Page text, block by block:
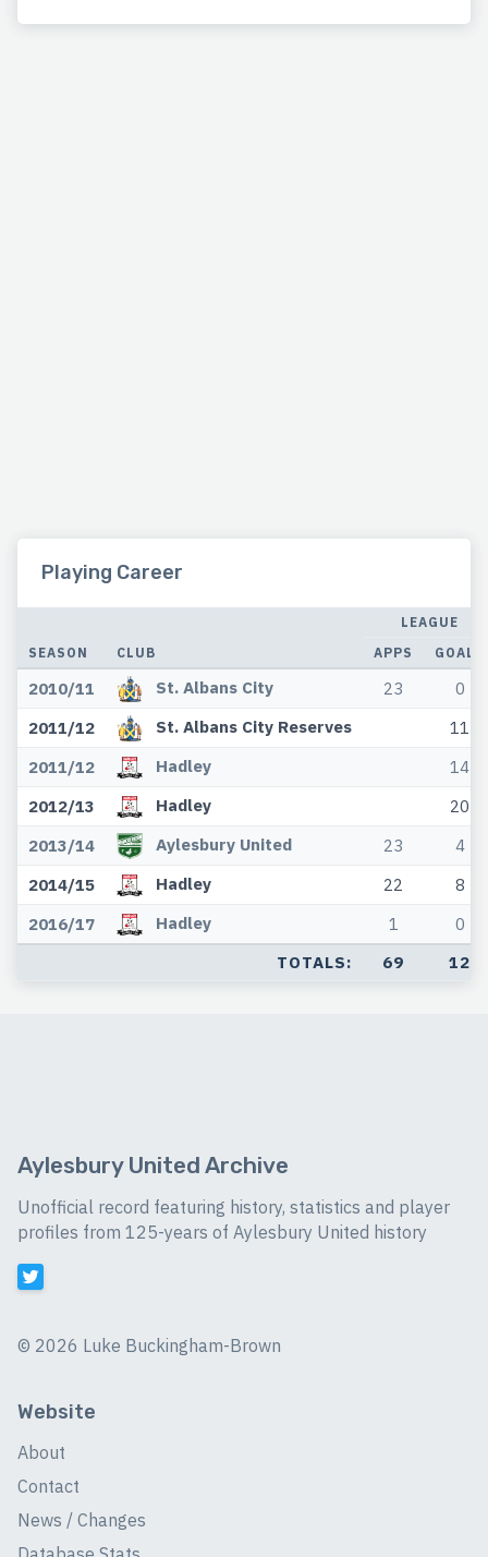
Playing Career
SEASON CLUB
LEAGUE
APPS
GOALS
2010/11 St. Albans City 23
0
2011/12
St. Albans City Reserves
11
2011/12
Hadley
14
2012/13
Hadley
20
2013/14
Aylesbury United 23
4
2014/15
Hadley 22
8
2016/17
Hadley 1 0
TOTALS: 69 12
Aylesbury United Archive
Unofficial record featuring history, statistics and player
profiles from 125-years of Aylesbury United history
© 2026 Luke Buckingham-Brown
Website
About
Contact
News / Changes